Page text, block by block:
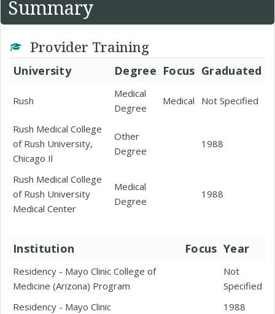
Summary
Provider Training
University Degree Focus Graduated
Rush
Medical
Degree
Medical Not Specified
Rush Medical College
of Rush University,
Chicago Il
Other
Degree
1988
Rush Medical College
of Rush University
Medical Center
Medical
Degree
1988
Institution Focus Year
Residency - Mayo Clinic College of
Medicine (Arizona) Program
Not
Specified
Residency - Mayo Clinic
1988